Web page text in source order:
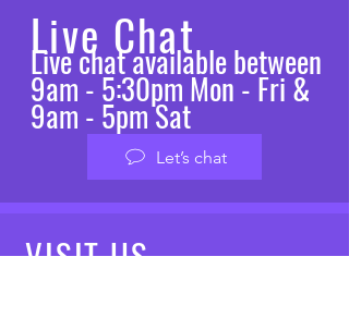
Live Chat
Live chat available between
9am - 5:30pm Mon - Fri &
9am - 5pm Sat
Let’s chat
VISITUS